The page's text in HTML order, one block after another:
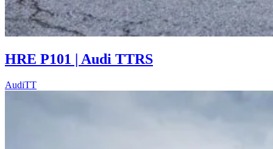
HRE P101 | Audi TTRS
AudiTT